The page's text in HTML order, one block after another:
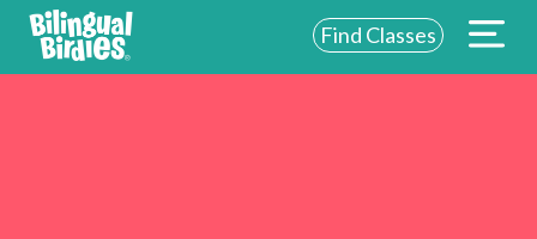
Find Classes